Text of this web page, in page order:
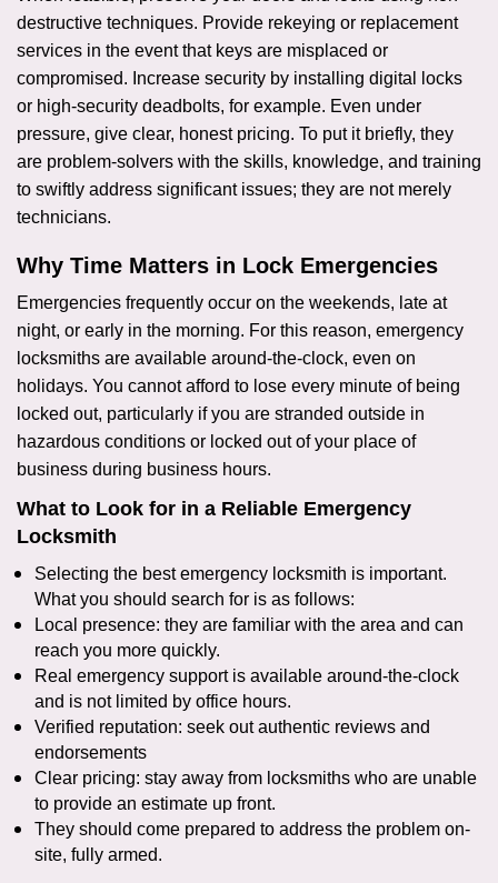
destructive techniques. Provide rekeying or replacement
services in the event that keys are misplaced or
compromised. Increase security by installing digital locks
or high-security deadbolts, for example. Even under
pressure, give clear, honest pricing. To put it briefly, they
are problem-solvers with the skills, knowledge, and training
to swiftly address significant issues; they are not merely
technicians.
Why Time Matters in Lock Emergencies
Emergencies frequently occur on the weekends, late at
night, or early in the morning. For this reason, emergency
locksmiths are available around-the-clock, even on
holidays. You cannot afford to lose every minute of being
locked out, particularly if you are stranded outside in
hazardous conditions or locked out of your place of
business during business hours.
What to Look for in a Reliable Emergency
Locksmith
Selecting the best emergency locksmith is important.
What you should search for is as follows:
Local presence: they are familiar with the area and can
reach you more quickly.
Real emergency support is available around-the-clock
and is not limited by office hours.
Verified reputation: seek out authentic reviews and
endorsements
Clear pricing: stay away from locksmiths who are unable
to provide an estimate up front.
They should come prepared to address the problem on-
site, fully armed.